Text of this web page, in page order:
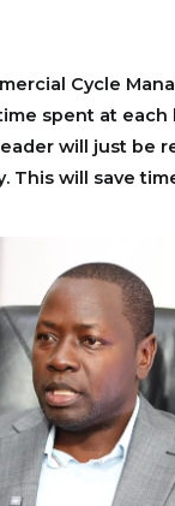
Cycle
spent at each
will just be
will save